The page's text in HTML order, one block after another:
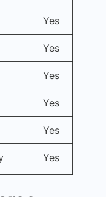
Yes
Yes
Yes
Yes
Yes
Yes